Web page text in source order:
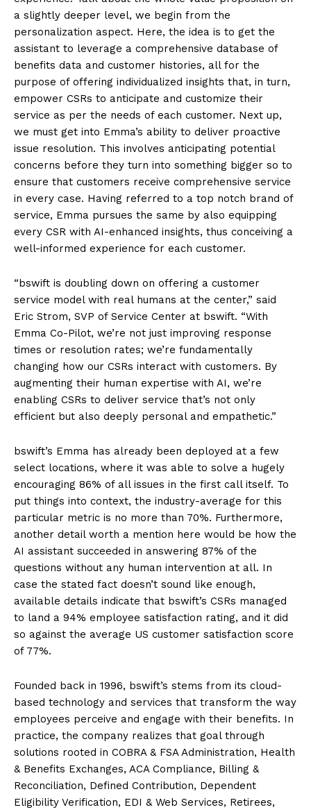
a slightly deeper level, we begin from the
personalization aspect. Here, the idea is to get the
assistant to leverage a comprehensive database of
benefits data and customer histories, all for the
purpose of offering individualized insights that, in turn,
empower CSRs to anticipate and customize their
service as per the needs of each customer. Next up,
we must get into Emma’s ability to deliver proactive
issue resolution. This involves anticipating potential
concerns before they turn into something bigger so to
ensure that customers receive comprehensive service
in every case. Having referred to a top notch brand of
service, Emma pursues the same by also equipping
every CSR with AI-enhanced insights, thus conceiving a
well-informed experience for each customer.
“bswift is doubling down on offering a customer
service model with real humans at the center,” said
Eric Strom, SVP of Service Center at bswift. “With
Emma Co-Pilot, we’re not just improving response
times or resolution rates; we’re fundamentally
changing how our CSRs interact with customers. By
augmenting their human expertise with AI, we’re
enabling CSRs to deliver service that’s not only
efficient but also deeply personal and empathetic.”
bswift’s Emma has already been deployed at a few
select locations, where it was able to solve a hugely
encouraging 86% of all issues in the first call itself. To
put things into context, the industry-average for this
particular metric is no more than 70%. Furthermore,
another detail worth a mention here would be how the
AI assistant succeeded in answering 87% of the
questions without any human intervention at all. In
case the stated fact doesn’t sound like enough,
available details indicate that bswift’s CSRs managed
to land a 94% employee satisfaction rating, and it did
so against the average US customer satisfaction score
of 77%.
Founded back in 1996, bswift’s stems from its cloud-
based technology and services that transform the way
employees perceive and engage with their benefits. In
practice, the company realizes that goal through
solutions rooted in COBRA & FSA Administration, Health
& Benefits Exchanges, ACA Compliance, Billing &
Reconciliation, Defined Contribution, Dependent
Eligibility Verification, EDI & Web Services, Retirees,